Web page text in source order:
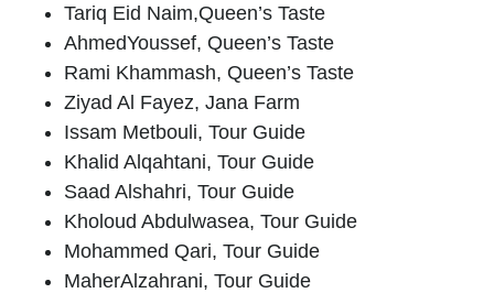
Tariq Eid Naim,Queen’s Taste
AhmedYoussef, Queen’s Taste
Rami Khammash, Queen’s Taste
Ziyad Al Fayez, Jana Farm
Issam Metbouli, Tour Guide
Khalid Alqahtani, Tour Guide
Saad Alshahri, Tour Guide
Kholoud Abdulwasea, Tour Guide
Mohammed Qari, Tour Guide
MaherAlzahrani, Tour Guide